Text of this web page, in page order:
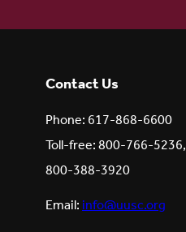
Contact Us
Phone: 617-868-6600
Toll-free: 800-766-5236,
800-388-3920
Email:info@uusc.org